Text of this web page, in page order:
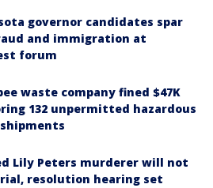
governor candidates spar
and immigration at
forum
waste company fined $47K
132 unpermitted hazardous
Lily Peters murderer will not
resolution hearing set